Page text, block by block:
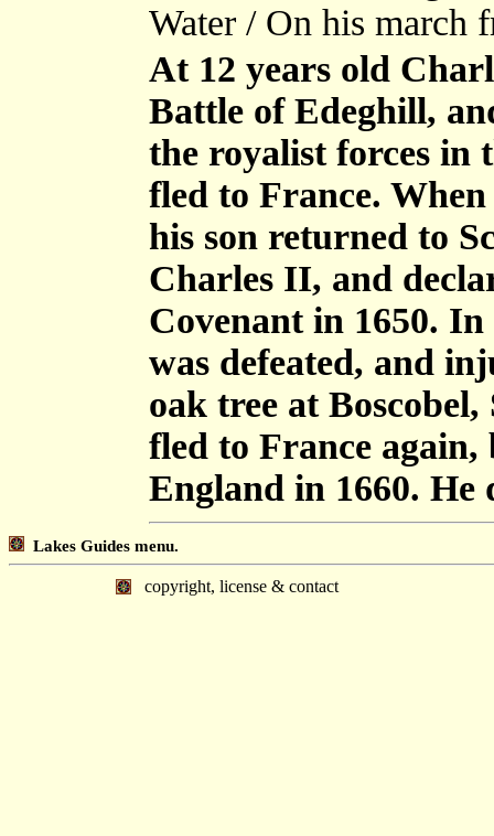
Water / On his march
At 12 years old
Battle of Edeghill,
the royalist forces in
fled to France.
his son returned to
Charles II, and
Covenant in 1650.
was defeated, and
oak tree at
fled to France again,
England in 1660. He
Lakes Guides menu.